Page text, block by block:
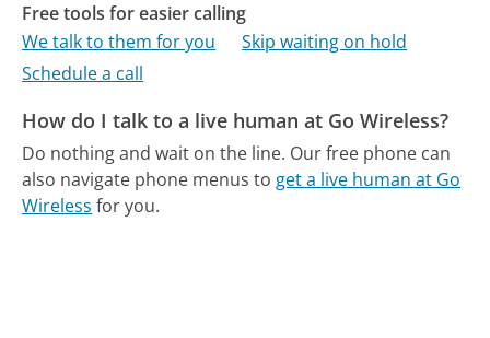
Free tools for easier calling
We talk to them for you
Skip waiting on hold
Schedule a call
How do I talk to a live human at Go Wireless?
Do nothing and wait on the line. Our free phone can
also navigate phone menus to get a live human at Go
Wireless for you.